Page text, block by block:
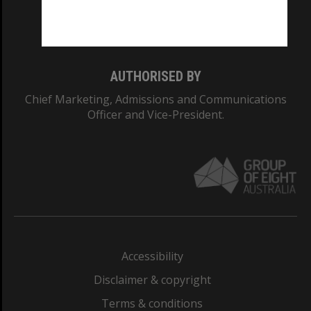
AUTHORISED BY
Chief Marketing, Admissions and Communications
Officer and Vice-President.
Accessibility
Disclaimer & copyright
Terms & conditions